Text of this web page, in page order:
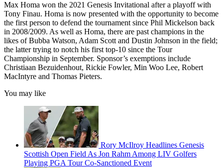
Max Homa won the 2021 Genesis Invitational after a playoff with
Tony Finau. Homa is now presented with the opportunity to become
the first person to defend the tournament since Phil Mickelson back
in 2008/2009. As well as Homa, there are past champions in the
likes of Bubba Watson, Adam Scott and Dustin Johnson in the field;
the latter trying to notch his first top-10 since the Tour
Championship in September. Sponsor’s exemptions include
Christiaan Bezuidenhout, Rickie Fowler, Min Woo Lee, Robert
MacIntyre and Thomas Pieters.
You may like
Rory McIlroy Headlines Genesis
Scottish Open Field As Jon Rahm Among LIV Golfers
Playing PGA Tour Co-Sanctioned Event